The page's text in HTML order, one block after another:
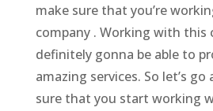
make sure that you’re
company . Working with this
definitely gonna be able to
amazing services. So let’s
sure that you start working